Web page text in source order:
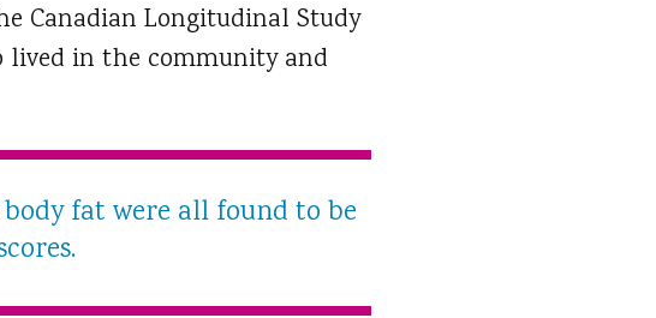
Canadian Longitudinal Study
lived in the community and
fat were all found to be